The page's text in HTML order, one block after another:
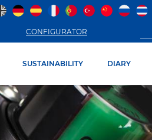
CONFIGURATOR
SUSTAINABILITY DIARY